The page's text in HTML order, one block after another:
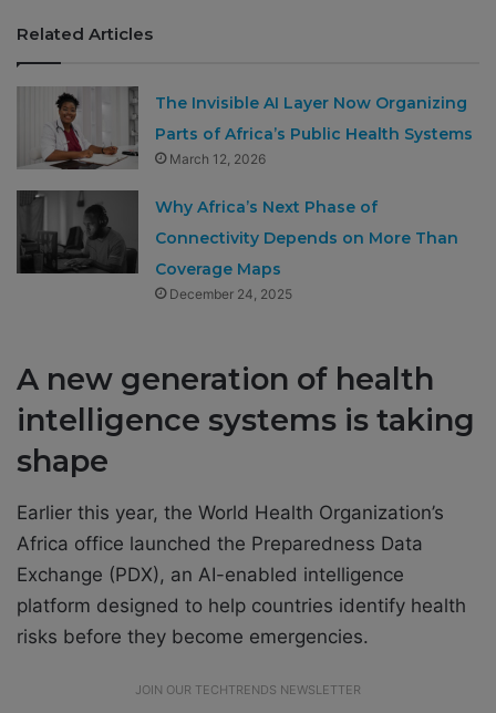
Related Articles
The Invisible AI Layer Now Organizing
Parts of Africa’s Public Health Systems
March 12, 2026
Why Africa’s Next Phase of
Connectivity Depends on More Than
Coverage Maps
December 24, 2025
A new generation of health
intelligence systems is taking
shape
Earlier this year, the World Health Organization’s
Africa office launched the Preparedness Data
Exchange (PDX), an AI-enabled intelligence
platform designed to help countries identify health
risks before they become emergencies.
JOIN OUR TECHTRENDS NEWSLETTER